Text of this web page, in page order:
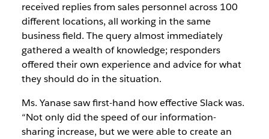
received replies from sales personnel across 100
different locations, all working in the same
business field. The query almost immediately
gathered a wealth of knowledge; responders
offered their own experience and advice for what
they should do in the situation.
Ms. Yanase saw first-hand how effective Slack was.
“Not only did the speed of our information-
sharing increase, but we were able to create an